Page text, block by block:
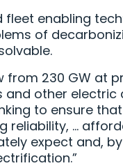
enabling
of
from 230 GW at
other
to ensure
…
expect and,